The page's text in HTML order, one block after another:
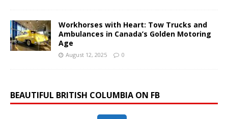
Workhorses with Heart: Tow Trucks and
Ambulances in Canada’s Golden Motoring
Age
August 12, 2025 0
BEAUTIFUL BRITISH COLUMBIA ON FB